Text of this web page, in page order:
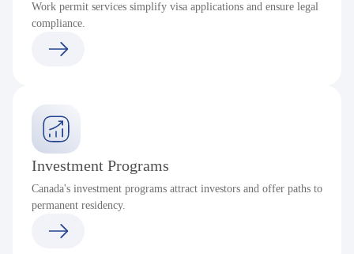
Work permit services simplify visa applications and ensure legal
compliance.
Investment Programs
Canada's investment programs attract investors and offer paths to
permanent residency.